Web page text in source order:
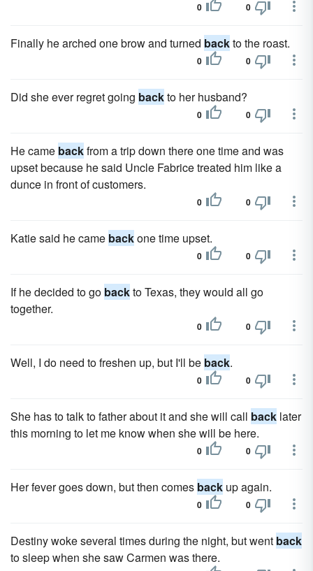
0 0
Finally he arched one brow and turned backto the roast.
0 0
Did she ever regret going backto her husband?
0 0
He came backfrom a trip down there one time and was
upset because he said Uncle Fabrice treated him like a
dunce in front of customers.
0 0
Katie said he came backone time upset.
0 0
If he decided to go backto Texas, they would all go
together.
0 0
Well, I do need to freshen up, but I'll be back.
0 0
She has to talk to father about it and she will call back later
this morning to let me know when she will be here.
0 0
Her fever goes down, but then comes back up again.
0 0
Destiny woke several times during the night, but went back
to sleep when she saw Carmen was there.